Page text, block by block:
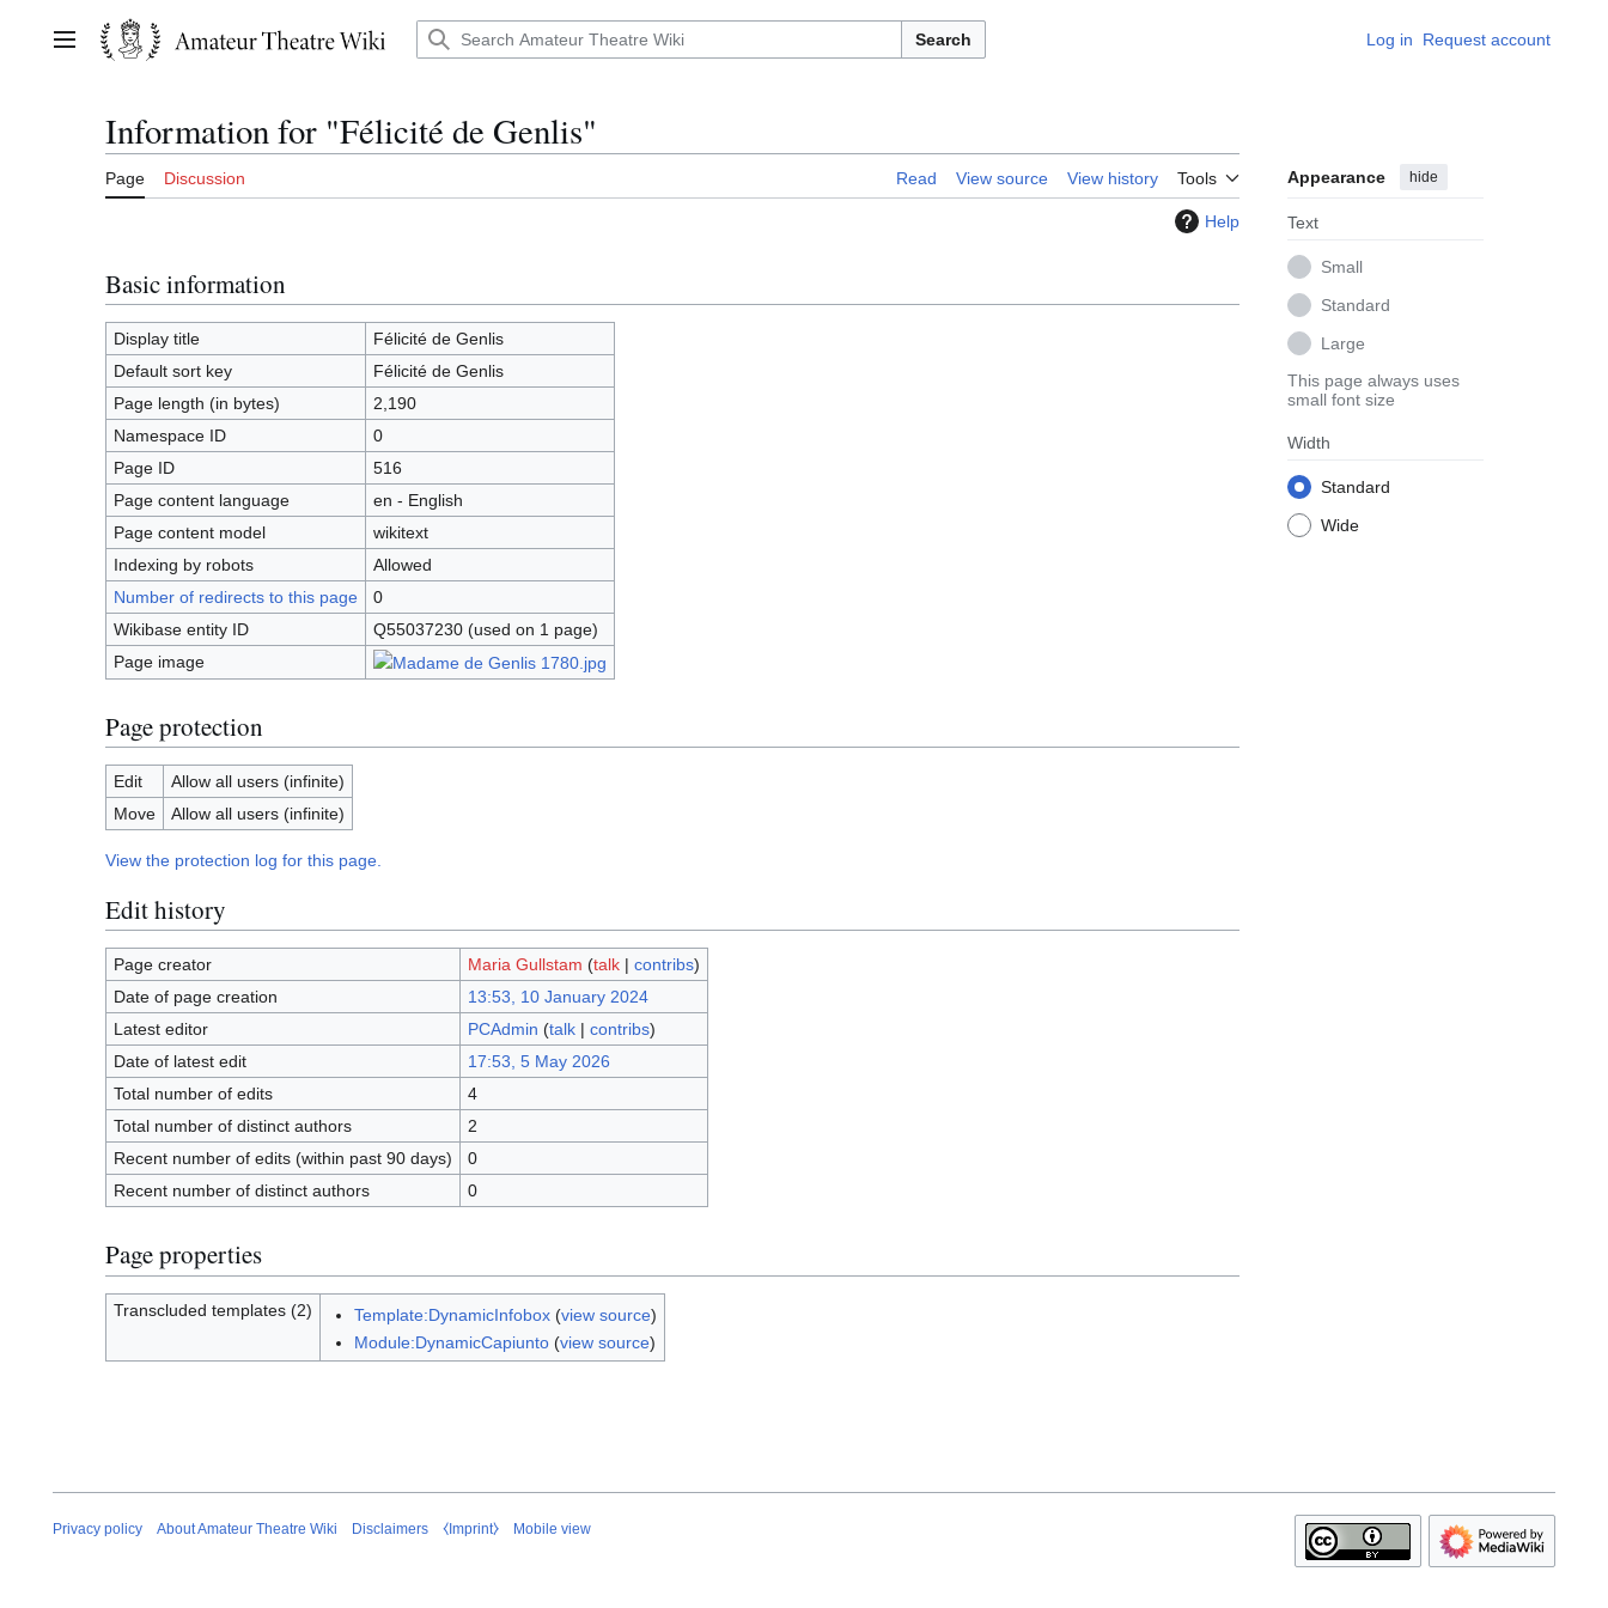
contentMain menu Search Log in Request account
Information for "Félicité de Genlis"
Page Discussion Read View source View history Tools Appearance hide
Text
Small
Standard
Large
This page always uses
small font size
Width
Standard
Wide
Help
Basic information
Display title
Félicité de Genlis
Default sort key
Félicité de Genlis
Page length (in bytes)
2,190
Namespace ID
0
Page ID
516
Page content language
en - English
Page content model
wikitext
Indexing by robots
Allowed
Number of redirects to this page
0
Wikibase entity ID
Q55037230 (used on 1 page)
Page image
Page protection
Edit
Allow all users (infinite)
Move
Allow all users (infinite)
View the protection log for this page.
Edit history
Page creator Maria Gullstam (talk| contribs)
Date of page creation
13:53, 10 January 2024
Latest editor
PCAdmin (talk| contribs)
Date of latest edit
17:53, 5 May 2026
Total number of edits
4
Total number of distinct authors
2
Recent number of edits (within past 90 days)
0
Recent number of distinct authors
0
Page properties
Transcluded templates (2) Template:DynamicInfobox(view source)
Module:DynamicCapiunto(view source)
Privacy policy About Amateur Theatre Wiki Disclaimers ⧼Imprint⧽ Mobile view